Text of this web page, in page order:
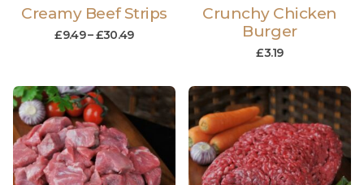
Creamy Beef Strips
£9.49–£30.49
Crunchy Chicken
Burger
£3.19